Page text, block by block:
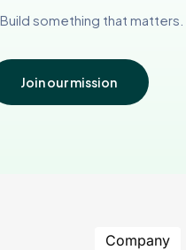
Build something that matters.
Join our mission
Company